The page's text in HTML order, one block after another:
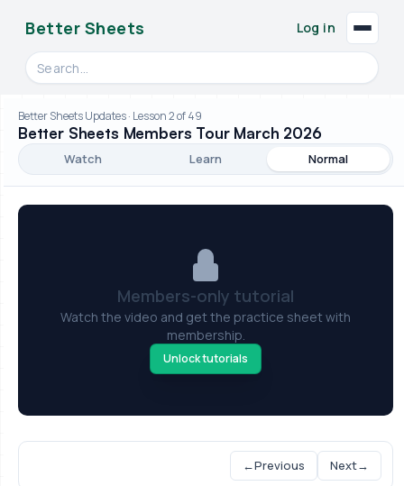
Better Sheets
Search videos, formulas, and tools
Log in
Better Sheets Updates · Lesson 2 of 49
Better Sheets Members Tour March 2026
Watch Learn Normal
Members-only tutorial
Watch the video and get the practice sheet with
membership.
Unlock tutorials
←Previous Next→